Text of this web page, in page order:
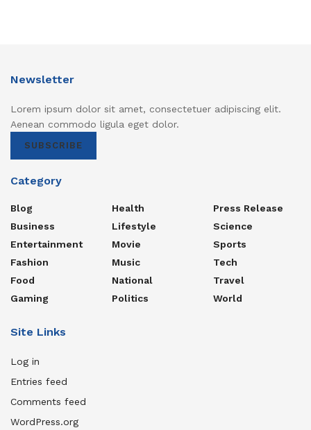
Newsletter
Lorem ipsum dolor sit amet, consectetuer adipiscing elit.
Aenean commodo ligula eget dolor.
SUBSCRIBE
Category
Blog
Business
Entertainment
Fashion
Food
Gaming
Health
Lifestyle
Movie
Music
National
Politics
Press Release
Science
Sports
Tech
Travel
World
Site Links
Log in
Entries feed
Comments feed
WordPress.org